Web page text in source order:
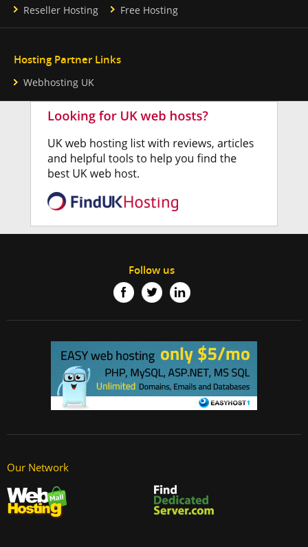
Reseller Hosting
Free Hosting
Hosting Partner Links
Webhosting UK
Follow us
Our Network